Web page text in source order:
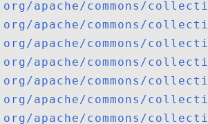
org/apache/commons/
org/apache/commons/
org/apache/commons/
org/apache/commons/
org/apache/commons/
org/apache/commons/
org/apache/commons/